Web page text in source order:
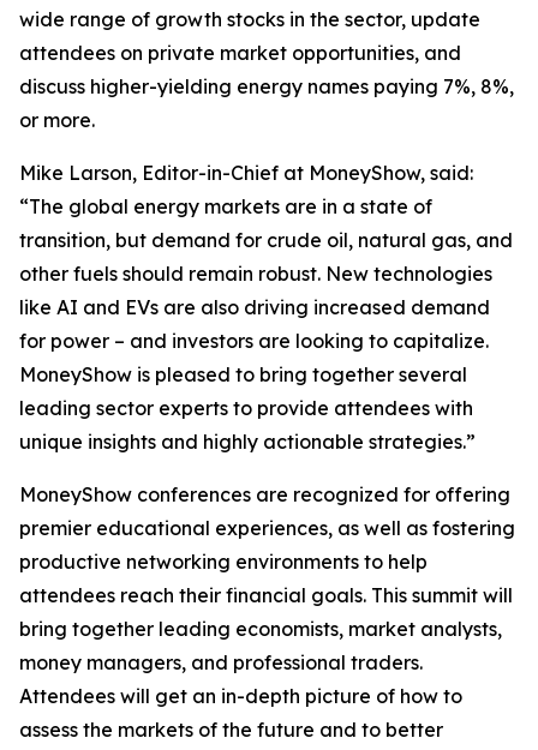
wide range of growth stocks in the sector, update
attendees on private market opportunities, and
discuss higher-yielding energy names paying 7%, 8%,
or more.
Mike Larson, Editor-in-Chief at MoneyShow, said:
“The global energy markets are in a state of
transition, but demand for crude oil, natural gas, and
other fuels should remain robust. New technologies
like AI and EVs are also driving increased demand
for power – and investors are looking to capitalize.
MoneyShow is pleased to bring together several
leading sector experts to provide attendees with
unique insights and highly actionable strategies.”
MoneyShow conferences are recognized for offering
premier educational experiences, as well as fostering
productive networking environments to help
attendees reach their financial goals. This summit will
bring together leading economists, market analysts,
money managers, and professional traders.
Attendees will get an in-depth picture of how to
assess the markets of the future and to better